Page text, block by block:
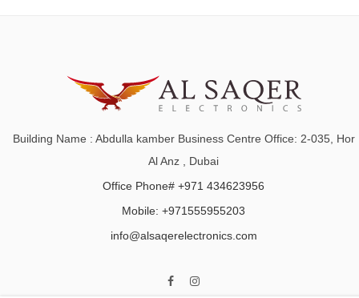
Building Name : Abdulla kamber Business Centre Office: 2-035, Hor
Al Anz , Dubai
Office Phone# +971 434623956
Mobile: +971555955203
info@alsaqerelectronics.com